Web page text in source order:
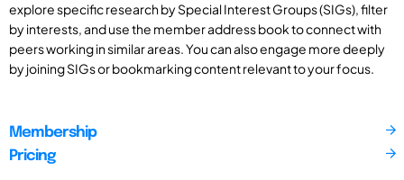
explore specific research by Special Interest Groups (SIGs), filter
by interests, and use the member address book to connect with
peers working in similar areas. You can also engage more deeply
by joining SIGs or bookmarking content relevant to your focus.
Membership
Pricing